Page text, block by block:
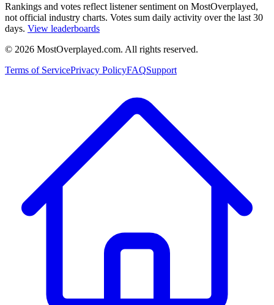
Rankings and votes reflect listener sentiment on MostOverplayed,
not official industry charts. Votes sum daily activity over the last 30
days. View leaderboards
© 2026 MostOverplayed.com. All rights reserved.
Terms of ServicePrivacy PolicyFAQSupport